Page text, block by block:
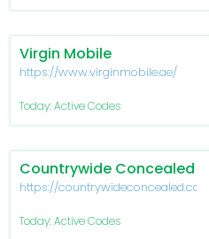
Virgin Mobile
https://www.virginmobile.ae/
Today: Active Codes
Countrywide Concealed
https://countrywideconcealed.com/
Today: Active Codes